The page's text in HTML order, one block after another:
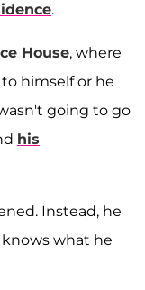
.
House, where
himself or he
going to go
his
Instead, he
knows what he